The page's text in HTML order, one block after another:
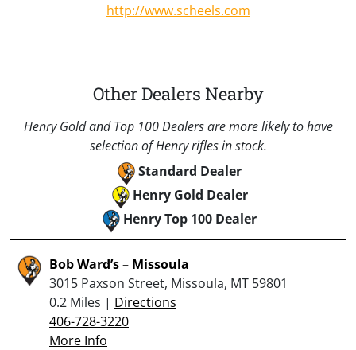
http://www.scheels.com
Other Dealers Nearby
Henry Gold and Top 100 Dealers are more likely to have
selection of Henry rifles in stock.
Standard Dealer
Henry Gold Dealer
Henry Top 100 Dealer
Bob Ward’s – Missoula
3015 Paxson Street, Missoula, MT 59801
0.2 Miles | Directions
406-728-3220
More Info